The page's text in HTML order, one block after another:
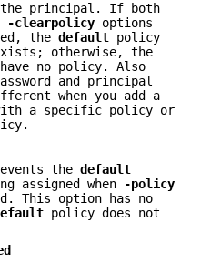
the principal. If both
-clearpolicy options
the default policy
otherwise, the
no policy. Also
and principal
when you add a
a specific policy or
the default
assigned when
-policy
This option has no
policy does not